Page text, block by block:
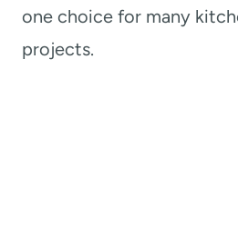
one choice for many
projects.